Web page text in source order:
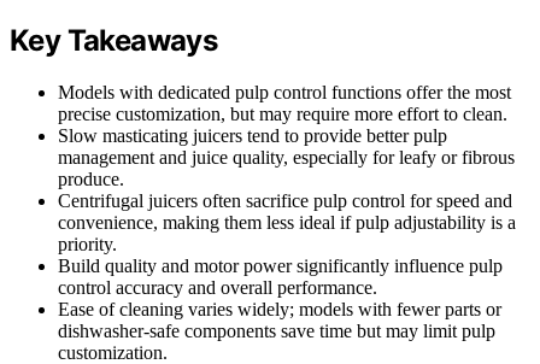
Key Takeaways
Models with dedicated pulp control functions offer the most
precise customization, but may require more effort to clean.
Slow masticating juicers tend to provide better pulp
management and juice quality, especially for leafy or fibrous
produce.
Centrifugal juicers often sacrifice pulp control for speed and
convenience, making them less ideal if pulp adjustability is a
priority.
Build quality and motor power significantly influence pulp
control accuracy and overall performance.
Ease of cleaning varies widely; models with fewer parts or
dishwasher-safe components save time but may limit pulp
customization.